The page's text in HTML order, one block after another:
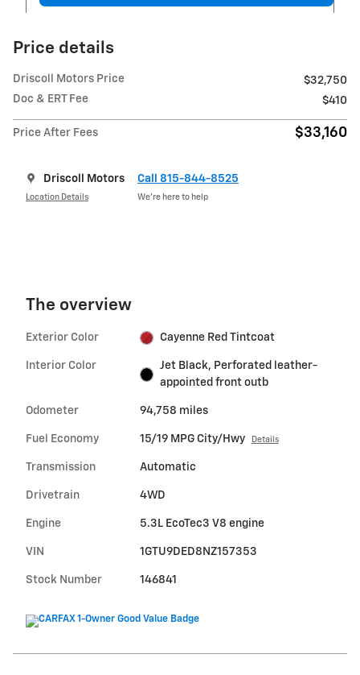
Price details
Driscoll Motors Price
$32,750
Doc & ERT Fee
$410
Price After Fees $33,160
Driscoll Motors
Location Details
Call 815-844-8525
We’re here to help
The overview
Exterior Color Cayenne Red Tintcoat
Interior Color
Jet Black, Perforated leather-
appointed front outb
Odometer 94,758 miles
Fuel Economy 15/19 MPG City/Hwy Details
Transmission Automatic
Drivetrain 4WD
Engine 5.3L EcoTec3 V8 engine
VIN 1GTU9DED8NZ157353
Stock Number 146841